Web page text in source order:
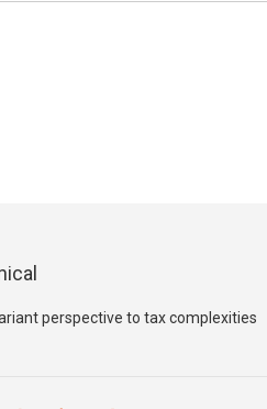
perspective to tax complexities